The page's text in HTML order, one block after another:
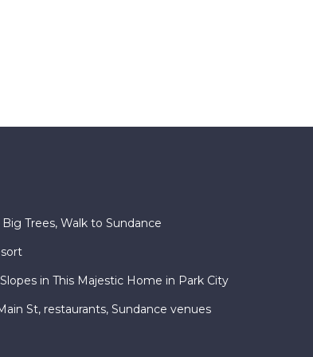
Trees, Walk to Sundance
in This Majestic Home in Park City
St, restaurants, Sundance venues